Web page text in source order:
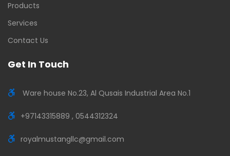
Products
Services
Contact Us
Get In Touch
Ware house No.23, Al Qusais Industrial Area No.1
+97143315889 , 0544312324
royalmustangllc@gmail.com